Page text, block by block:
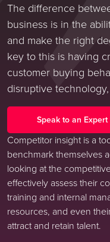
The difference
business is in the
and make the right
key to this is having
customer buying
disruptive
Speak to an Expert
Competitor insight is a
benchmark themselves
looking at the
effectively assess their
training and internal
resources, and even
attract and retain talent.